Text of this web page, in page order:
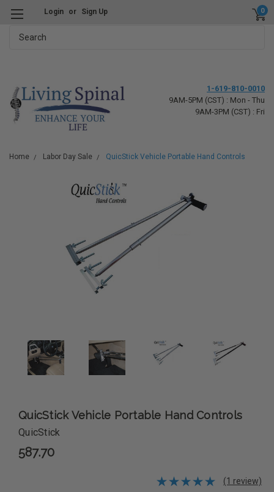
Login or Sign Up 0
1-619-810-0010
9AM-5PM (CST) : Mon - Thu
9AM-3PM (CST) : Fri
Home Labor Day Sale QuicStick Vehicle Portable Hand Controls
QuicStick Vehicle Portable Hand Controls
QuicStick
587.70
(1 review)